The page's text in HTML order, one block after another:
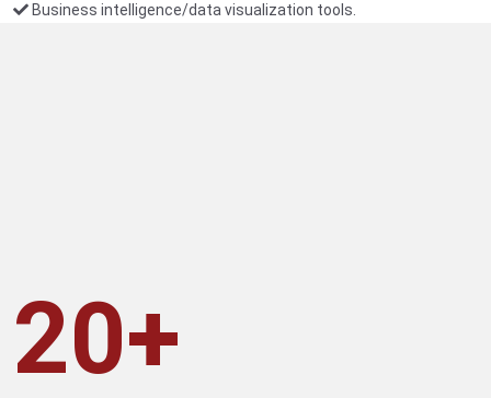
Business intelligence/data visualization tools.
20+